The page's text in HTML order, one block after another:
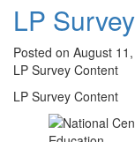
LP Survey
Posted on August
LP Survey Content
LP Survey Content